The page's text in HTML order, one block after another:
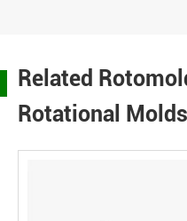
Related
Rotational Molds